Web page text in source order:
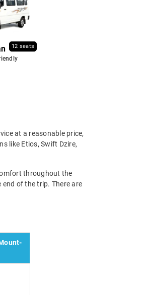
12 seats
at a reasonable price,
like Etios, Swift Dzire,
throughout the
of the trip. There are